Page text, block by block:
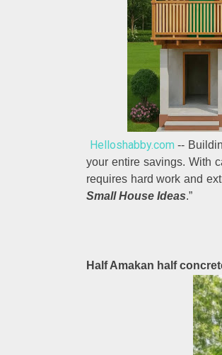
Helloshabby.com --
your entire savings. With
requires hard work and
Small House Ideas.”
Half Amakan half